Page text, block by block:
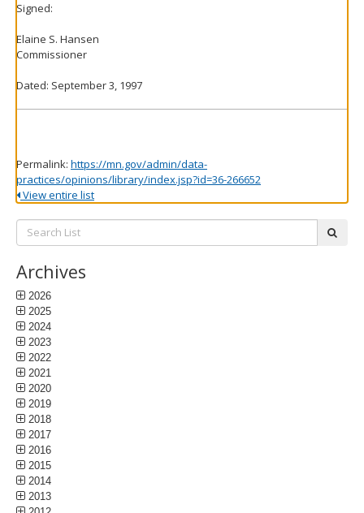
Signed:
Elaine S. Hansen
Commissioner
Dated: September 3, 1997
Permalink: https://mn.gov/admin/data-
practices/opinions/library/index.jsp?id=36-266652
View entire list
Search
List:
Archives
2026
2025
2024
2023
2022
2021
2020
2019
2018
2017
2016
2015
2014
2013